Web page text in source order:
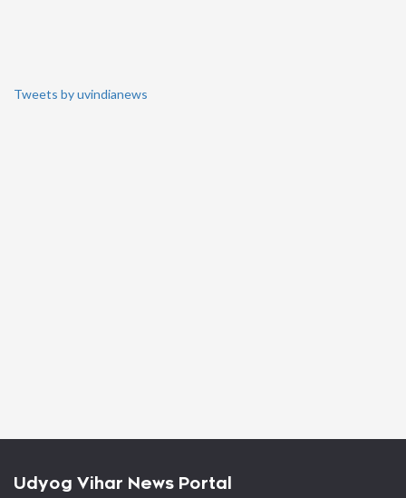
Tweets by uvindianews
Udyog Vihar News Portal